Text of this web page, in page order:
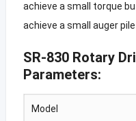
achieve a small torque
achieve a small auger
SR-830 Rotary
Parameters:
Model